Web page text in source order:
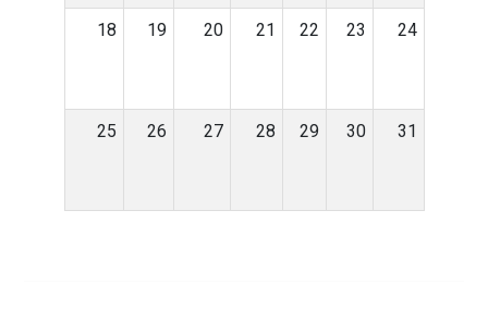
18 19 20 21 22 23 24
25 26 27 28 29 30 31